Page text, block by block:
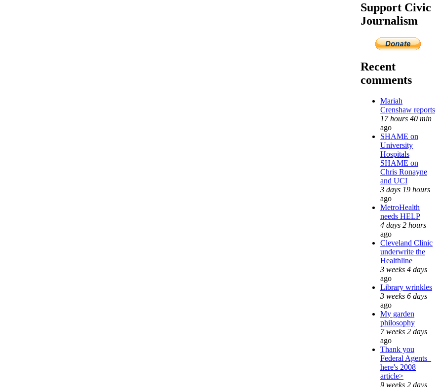
Support Civic
Journalism
Recent
comments
Mariah
Crenshaw reports
17 hours 40 min
ago
SHAME on
University
Hospitals
SHAME on
Chris Ronayne
and UCI
3 days 19 hours
ago
MetroHealth
needs HELP
4 days 2 hours
ago
Cleveland Clinic
underwrite the
Healthline
3 weeks 4 days
ago
Library wrinkles
3 weeks 6 days
ago
My garden
philosophy
7 weeks 2 days
ago
Thank you
Federal Agents_
here's 2008
article>
9 weeks 2 days